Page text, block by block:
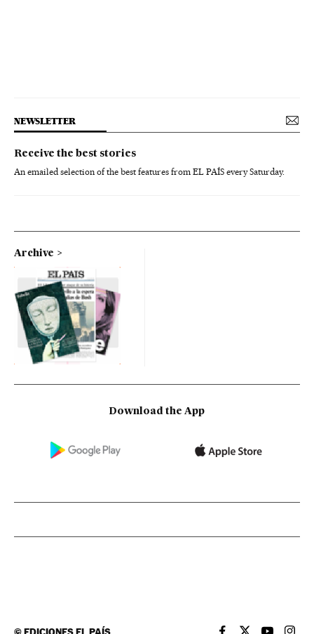
NEWSLETTER
Receive the best stories
An emailed selection of the best features from EL PAÍS every Saturday.
Archive
Download the App
©EDICIONES EL PAÍS